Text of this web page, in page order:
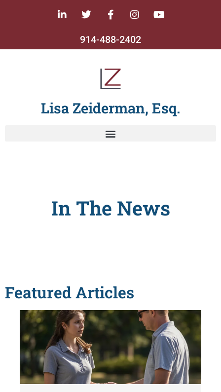
914-488-2402
Lisa Zeiderman, Esq.
In The News
Featured Articles